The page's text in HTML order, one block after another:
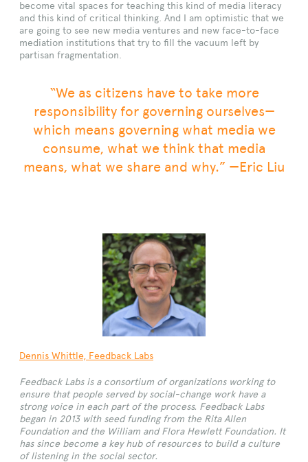
become vital spaces for teaching this kind of media literacy
and this kind of critical thinking. And I am optimistic that we
are going to see new media ventures and new face-to-face
mediation institutions that try to fill the vacuum left by
partisan fragmentation.
“We as citizens have to take more
responsibility for governing ourselves—
which means governing what media we
consume, what we think that media
means, what we share and why.” —Eric Liu
Dennis Whittle, Feedback Labs
Feedback Labs is a consortium of organizations working to
ensure that people served by social-change work have a
strong voice in each part of the process. Feedback Labs
began in 2013 with seed funding from the Rita Allen
Foundation and the William and Flora Hewlett Foundation. It
has since become a key hub of resources to build a culture
of listening in the social sector.